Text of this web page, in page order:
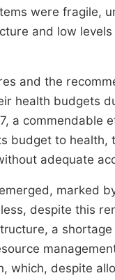
were fragile,
and low
and the
health budgets
a
budget to
adequate
marked
despite this
a
which, despite